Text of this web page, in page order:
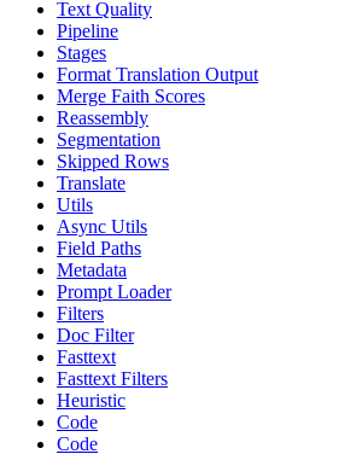
Text Quality
Pipeline
Stages
Format Translation Output
Merge Faith Scores
Reassembly
Segmentation
Skipped Rows
Translate
Utils
Async Utils
Field Paths
Metadata
Prompt Loader
Filters
Doc Filter
Fasttext
Fasttext Filters
Heuristic
Code
Code